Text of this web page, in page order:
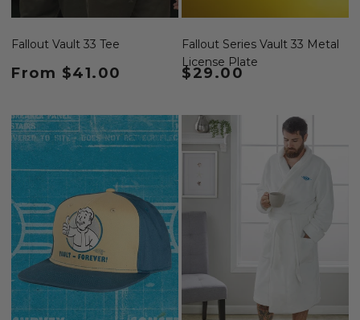
Fallout Vault 33 Tee
Regular price
From $41.00
Fallout Series Vault 33 Metal
License Plate
Regular price
$29.00